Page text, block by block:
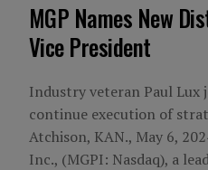
MGP Names New
Vice President
Industry veteran Paul Lux
continue execution of
Atchison, KAN., May 6,
Inc., (MGPI: Nasdaq), a